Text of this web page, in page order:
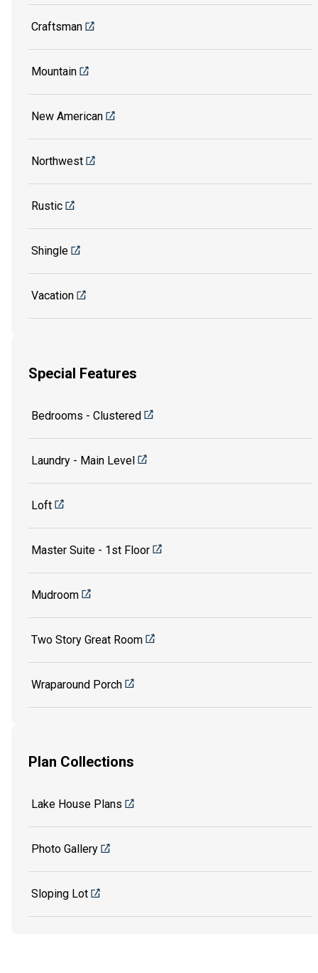
Craftsman
Mountain
New American
Northwest
Rustic
Shingle
Vacation
Special Features
Bedrooms - Clustered
Laundry - Main Level
Loft
Master Suite - 1st Floor
Mudroom
Two Story Great Room
Wraparound Porch
Plan Collections
Lake House Plans
Photo Gallery
Sloping Lot